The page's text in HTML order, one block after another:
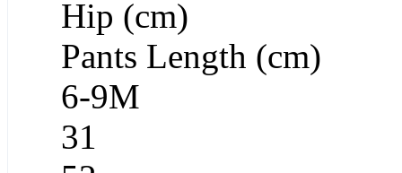
Hip (cm)
Pants Length (cm)
6-9M
31